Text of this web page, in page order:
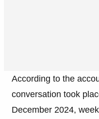
According to the
conversation took
December 2024,